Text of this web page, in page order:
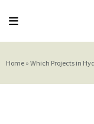
Home » Which Projects in